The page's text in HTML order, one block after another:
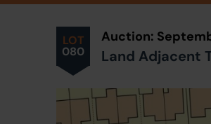
LOT
080
Auction:
Land Adjacent